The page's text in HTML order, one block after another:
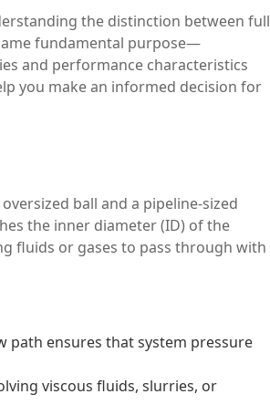
the distinction between full
fundamental purpose—
and performance characteristics
you make an informed decision for
ball and a pipeline-sized
the inner diameter (ID) of the
fluids or gases to pass through with
ensures that system pressure
viscous fluids, slurries, or